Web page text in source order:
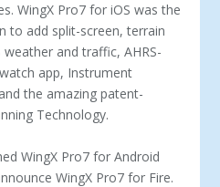
WingX Pro7 for iOS was the
to add split-screen, terrain
and traffic, AHRS-
app, Instrument
the amazing patent-
Technology.
WingX Pro7 for Android
WingX Pro7 for Fire.